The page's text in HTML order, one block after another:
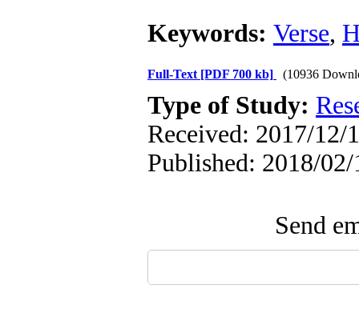
Keywords: Verse,
Full-Text [PDF 700 kb] (10936
Type of Study:
Received: 2017/12/
Published: 2018/02/
Send